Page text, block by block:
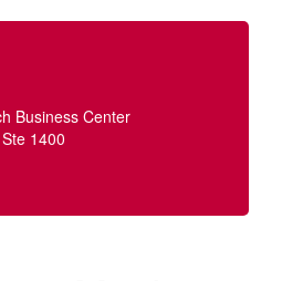
Business Center
1400